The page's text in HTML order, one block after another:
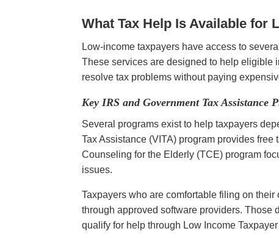
What Tax Help Is Available for
Low-income taxpayers have access to
These services are designed to help eligible
resolve tax problems without paying
Key IRS and Government Tax Assistance
Several programs exist to help taxpayers
Tax Assistance (VITA) program provides
Counseling for the Elderly (TCE) program
issues.
Taxpayers who are comfortable filing on
through approved software providers.
qualify for help through Low Income